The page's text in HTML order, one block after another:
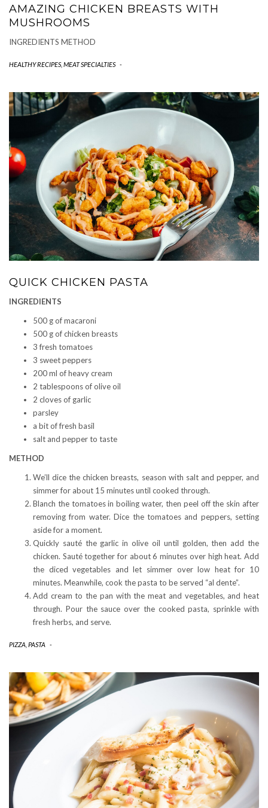
AMAZING CHICKEN BREASTS WITH
MUSHROOMS
INGREDIENTS METHOD
HEALTHY RECIPES, MEAT SPECIALTIES -
QUICK CHICKEN PASTA
INGREDIENTS
500 g of macaroni
500 g of chicken breasts
3 fresh tomatoes
3 sweet peppers
200 ml of heavy cream
2 tablespoons of olive oil
2 cloves of garlic
parsley
a bit of fresh basil
salt and pepper to taste
METHOD
We’ll dice the chicken breasts, season with salt and pepper, and
simmer for about 15 minutes until cooked through.
Blanch the tomatoes in boiling water, then peel off the skin after
removing from water. Dice the tomatoes and peppers, setting
aside for a moment.
Quickly sauté the garlic in olive oil until golden, then add the
chicken. Sauté together for about 6 minutes over high heat. Add
the diced vegetables and let simmer over low heat for 10
minutes. Meanwhile, cook the pasta to be served “al dente”.
Add cream to the pan with the meat and vegetables, and heat
through. Pour the sauce over the cooked pasta, sprinkle with
fresh herbs, and serve.
PIZZA, PASTA -